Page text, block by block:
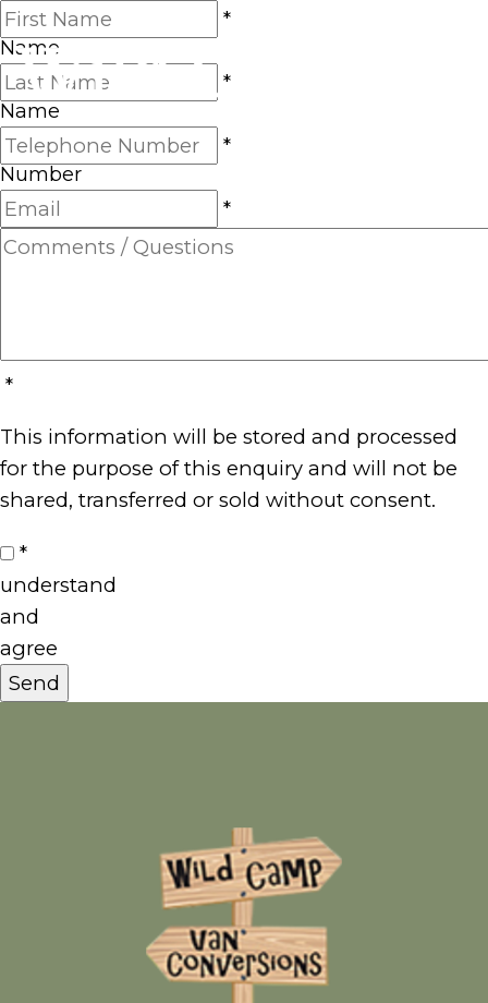
First
Name
*
Last
Name
*
Telephone
Number
*
Email
*
Comments
*
This information will be stored and processed
for the purpose of this enquiry and will not be
shared, transferred or sold without consent.
I
understand
and
agree
*